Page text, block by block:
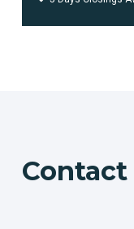
ESCONDIDO
HAYWARD
TORRANCE
Contact